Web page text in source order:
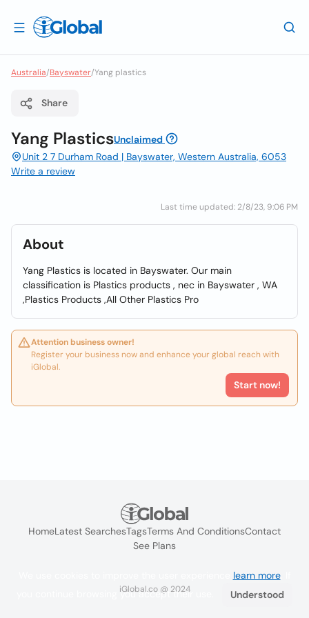
Australia/Bayswater/Yang plastics
Share
Yang PlasticsUnclaimed
Unit 2 7 Durham Road | Bayswater, Western Australia, 6053
Write a review
Last time updated: 2/8/23, 9:06 PM
About
Yang Plastics is located in Bayswater. Our main
classification is Plastics products , nec in Bayswater , WA
,Plastics Products ,All Other Plastics Pro
Attention business owner!
Register your business now and enhance your global reach with
iGlobal.
Start now!
HomeLatest SearchesTagsTerms And ConditionsContact
See Plans
iGlobal.co @ 2024
learn more. If
you continue browsing you accept their use.
Understood